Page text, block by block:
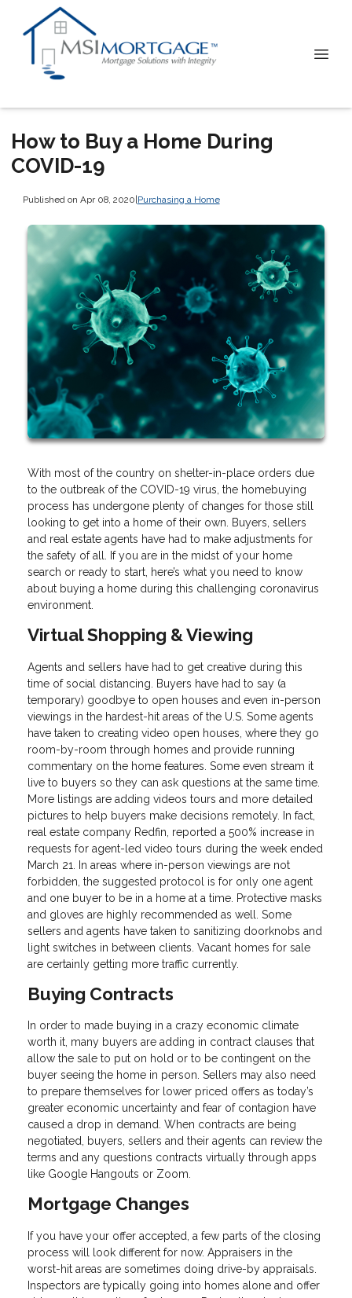
How to Buy a Home During
COVID-19
Published on Apr 08, 2020|Purchasing a Home
With most of the country on shelter-in-place orders due
to the outbreak of the COVID-19 virus, the homebuying
process has undergone plenty of changes for those still
looking to get into a home of their own. Buyers, sellers
and real estate agents have had to make adjustments for
the safety of all. If you are in the midst of your home
search or ready to start, here’s what you need to know
about buying a home during this challenging coronavirus
environment.
Virtual Shopping & Viewing
Agents and sellers have had to get creative during this
time of social distancing. Buyers have had to say (a
temporary) goodbye to open houses and even in-person
viewings in the hardest-hit areas of the U.S. Some agents
have taken to creating video open houses, where they go
room-by-room through homes and provide running
commentary on the home features. Some even stream it
live to buyers so they can ask questions at the same time.
More listings are adding videos tours and more detailed
pictures to help buyers make decisions remotely. In fact,
real estate company Redfin, reported a 500% increase in
requests for agent-led video tours during the week ended
March 21. In areas where in-person viewings are not
forbidden, the suggested protocol is for only one agent
and one buyer to be in a home at a time. Protective masks
and gloves are highly recommended as well. Some
sellers and agents have taken to sanitizing doorknobs and
light switches in between clients. Vacant homes for sale
are certainly getting more traffic currently.
Buying Contracts
In order to made buying in a crazy economic climate
worth it, many buyers are adding in contract clauses that
allow the sale to put on hold or to be contingent on the
buyer seeing the home in person. Sellers may also need
to prepare themselves for lower priced offers as today’s
greater economic uncertainty and fear of contagion have
caused a drop in demand. When contracts are being
negotiated, buyers, sellers and their agents can review the
terms and any questions contracts virtually through apps
like Google Hangouts or Zoom.
Mortgage Changes
If you have your offer accepted, a few parts of the closing
process will look different for now. Appraisers in the
worst-hit areas are sometimes doing drive-by appraisals.
Inspectors are typically going into homes alone and offer